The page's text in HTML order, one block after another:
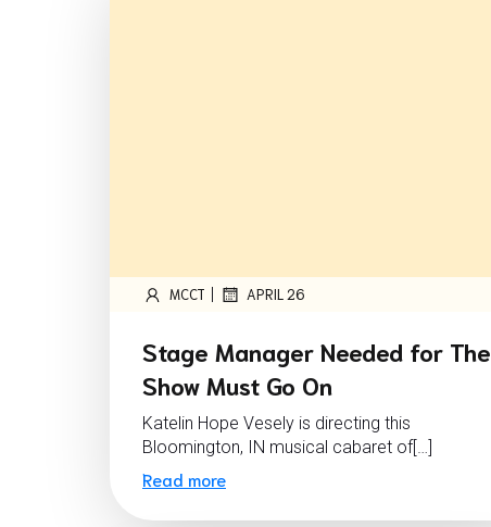
MCCT | APRIL 26
Stage Manager Needed for The
Show Must Go On
Katelin Hope Vesely is directing this
Bloomington, IN musical cabaret of[…]
Read more